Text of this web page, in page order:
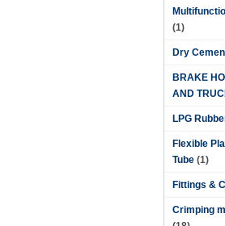
(1)
Dry
BRAKE
AND
LPG
Flexible
Tube (1)
Fittings &
Crimping